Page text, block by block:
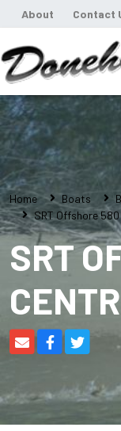
About Contact
Home Boats
SRT Offshore
SRT